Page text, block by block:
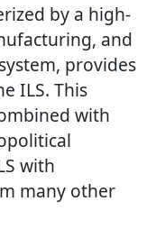
by a high-
and
provides
ILS. This
with
with
many other